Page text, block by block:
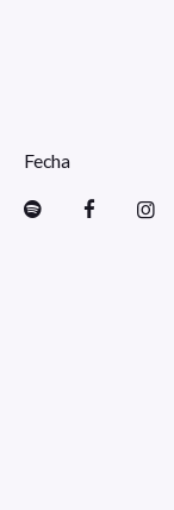
Fecha